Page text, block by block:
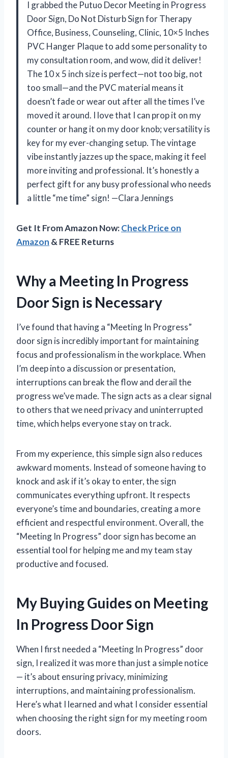
I grabbed the Putuo Decor Meeting in Progress
Door Sign, Do Not Disturb Sign for Therapy
Office, Business, Counseling, Clinic, 10×5 Inches
PVC Hanger Plaque to add some personality to
my consultation room, and wow, did it deliver!
The 10 x 5 inch size is perfect—not too big, not
too small—and the PVC material means it
doesn’t fade or wear out after all the times I’ve
moved it around. I love that I can prop it on my
counter or hang it on my door knob; versatility is
key for my ever-changing setup. The vintage
vibe instantly jazzes up the space, making it feel
more inviting and professional. It’s honestly a
perfect gift for any busy professional who needs
a little “me time” sign! —Clara Jennings
Get It From Amazon Now:Check Price on
Amazon & FREE Returns
Why a Meeting In Progress
Door Sign is Necessary
I’ve found that having a “Meeting In Progress”
door sign is incredibly important for maintaining
focus and professionalism in the workplace. When
I’m deep into a discussion or presentation,
interruptions can break the flow and derail the
progress we’ve made. The sign acts as a clear signal
to others that we need privacy and uninterrupted
time, which helps everyone stay on track.
From my experience, this simple sign also reduces
awkward moments. Instead of someone having to
knock and ask if it’s okay to enter, the sign
communicates everything upfront. It respects
everyone’s time and boundaries, creating a more
efficient and respectful environment. Overall, the
“Meeting In Progress” door sign has become an
essential tool for helping me and my team stay
productive and focused.
My Buying Guides on Meeting
In Progress Door Sign
When I first needed a “Meeting In Progress” door
sign, I realized it was more than just a simple notice
— it’s about ensuring privacy, minimizing
interruptions, and maintaining professionalism.
Here’s what I learned and what I consider essential
when choosing the right sign for my meeting room
doors.